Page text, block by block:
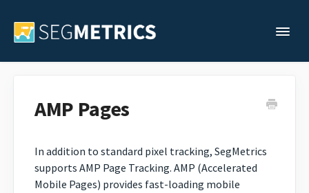
Contact
AMP Pages
In addition to standard pixel tracking, SegMetrics
supports AMP Page Tracking. AMP (Accelerated
Mobile Pages) provides fast-loading mobile